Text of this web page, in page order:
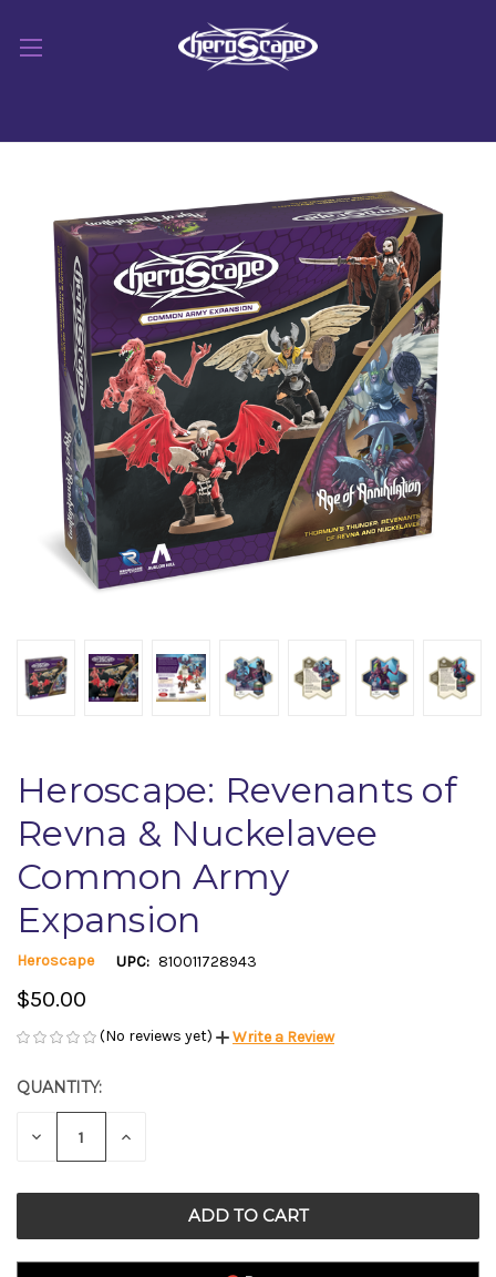
Heroscape: Revenants of
Revna & Nuckelavee
Common Army
Expansion
Heroscape UPC: 810011728943
$50.00
(No reviews yet) Write a Review
CURRENT
STOCK:
QUANTITY:
DECREASE INCREASE